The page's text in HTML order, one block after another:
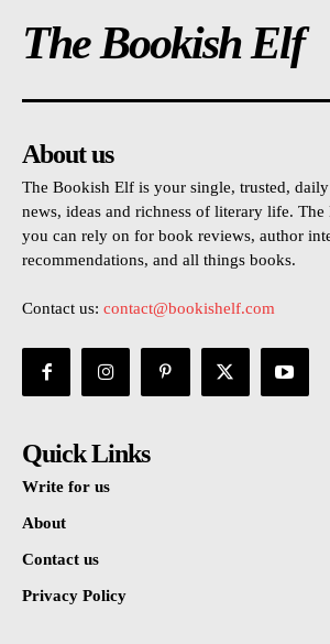
The Bookish Elf
About us
The Bookish Elf is your single, trusted,
news, ideas and richness of literary life.
you can rely on for book reviews, author
recommendations, and all things books.
Contact us: contact@bookishelf.com
Quick Links
Write for us
About
Contact us
Privacy Policy